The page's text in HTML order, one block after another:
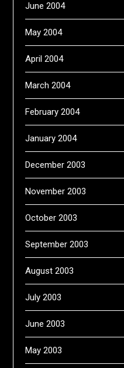
June 2004
May 2004
April 2004
March 2004
February 2004
January 2004
December 2003
November 2003
October 2003
September 2003
August 2003
July 2003
June 2003
May 2003